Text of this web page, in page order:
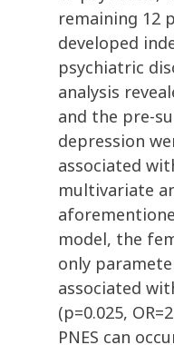
remaining 12
developed
psychiatric
analysis
and the pre-
depression
associated
multivariate
model, the
only
associated
(p=0.025,
PNES can